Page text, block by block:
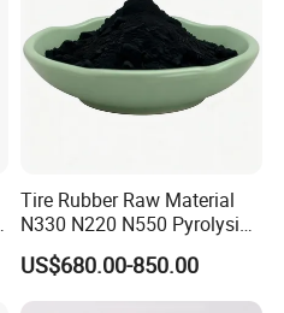
Tire Rubber Raw Material
N330 N220 N550 Pyrolysis
Acetylene Carbon Black for
Tyre Industry
US$680.00-850.00